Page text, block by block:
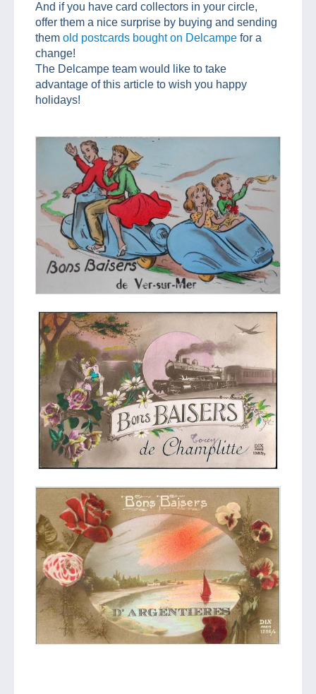
And if you have card collectors in your circle,
offer them a nice surprise by buying and sending
them old postcards bought on Delcampe for a
change!
The Delcampe team would like to take
advantage of this article to wish you happy
holidays!